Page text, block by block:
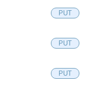
PUT
PUT
PUT